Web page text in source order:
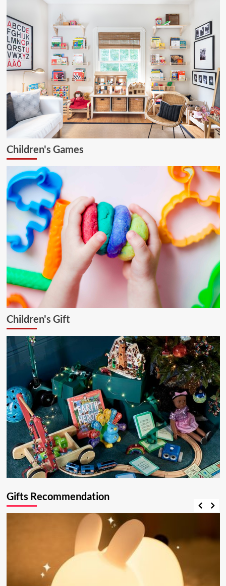
Children's Games
Children's Gift
Gifts Recommendation